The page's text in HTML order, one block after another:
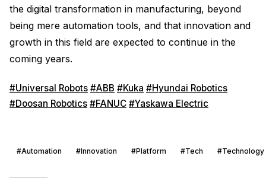
the digital transformation in manufacturing, beyond
being mere automation tools, and that innovation and
growth in this field are expected to continue in the
coming years.
#Universal Robots #ABB #Kuka #Hyundai Robotics
#Doosan Robotics #FANUC #Yaskawa Electric
#Automation #Innovation #Platform #Tech #Technology